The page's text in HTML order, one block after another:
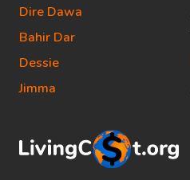
Dire Dawa
Bahir Dar
Dessie
Jimma